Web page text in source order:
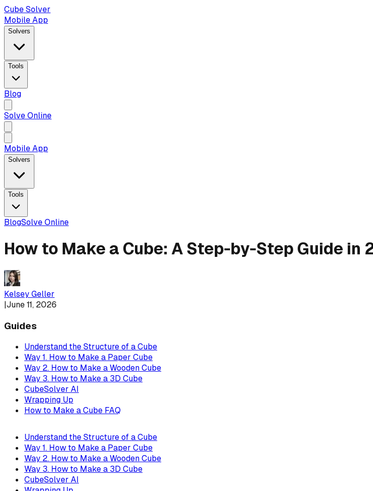
Cube Solver
Mobile App
Solvers
Tools
Blog
Solve Online
Mobile App
Solvers
Tools
BlogSolve Online
How to Make a Cube: A Step-by-Step Guide in
Kelsey Geller
|June 11, 2026
Guides
Understand the Structure of a Cube
Way 1. How to Make a Paper Cube
Way 2. How to Make a Wooden Cube
Way 3. How to Make a 3D Cube
CubeSolver AI
Wrapping Up
How to Make a Cube FAQ
Understand the Structure of a Cube
Way 1. How to Make a Paper Cube
Way 2. How to Make a Wooden Cube
Way 3. How to Make a 3D Cube
CubeSolver AI